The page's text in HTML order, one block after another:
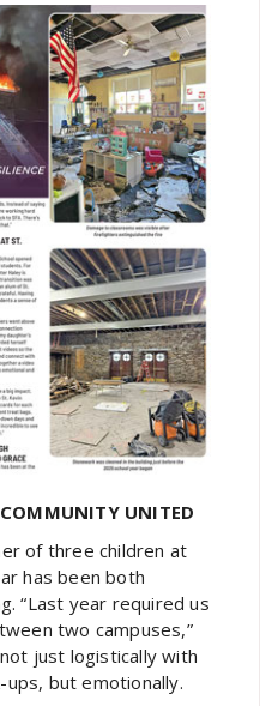
UNITED
of three children at
has been both
“Last year required us
two campuses,”
just logistically with
but emotionally.